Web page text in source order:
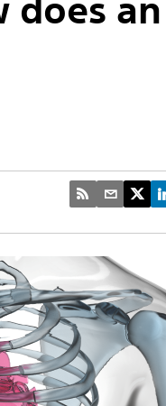
does an